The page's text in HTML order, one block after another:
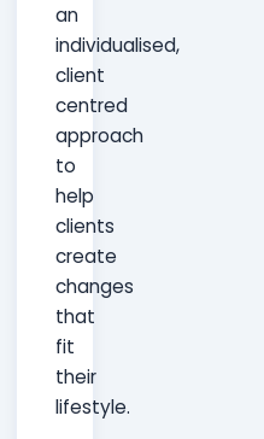
an
individualised,
client
centred
approach
to
help
clients
create
changes
that
fit
their
lifestyle.